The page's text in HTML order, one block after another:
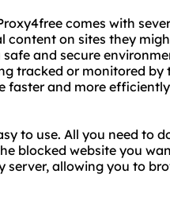
comes with
content on sites they
and secure
tracked or monitored by
faster and more
to use. All you need to
blocked website you
server, allowing you to